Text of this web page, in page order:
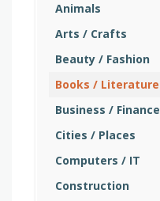
Animals
Arts / Crafts
Beauty / Fashion
Books / Literature
Business / Finance
Cities / Places
Computers / IT
Construction